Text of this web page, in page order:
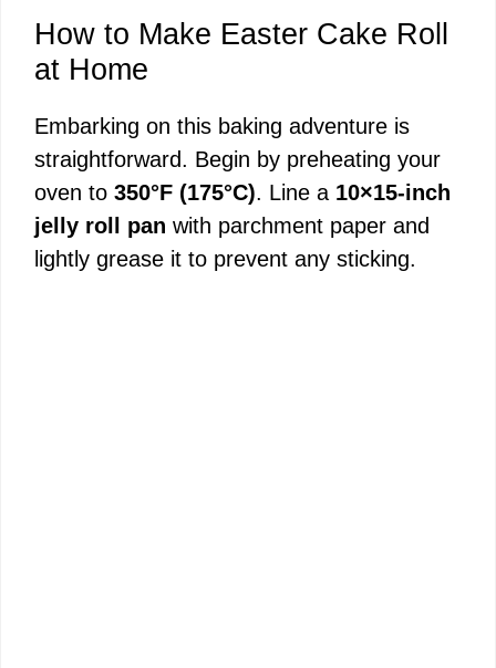
How to Make Easter Cake Roll
at Home
Embarking on this baking adventure is
straightforward. Begin by preheating your
oven to 350°F (175°C). Line a 10×15-inch
jelly roll pan with parchment paper and
lightly grease it to prevent any sticking.